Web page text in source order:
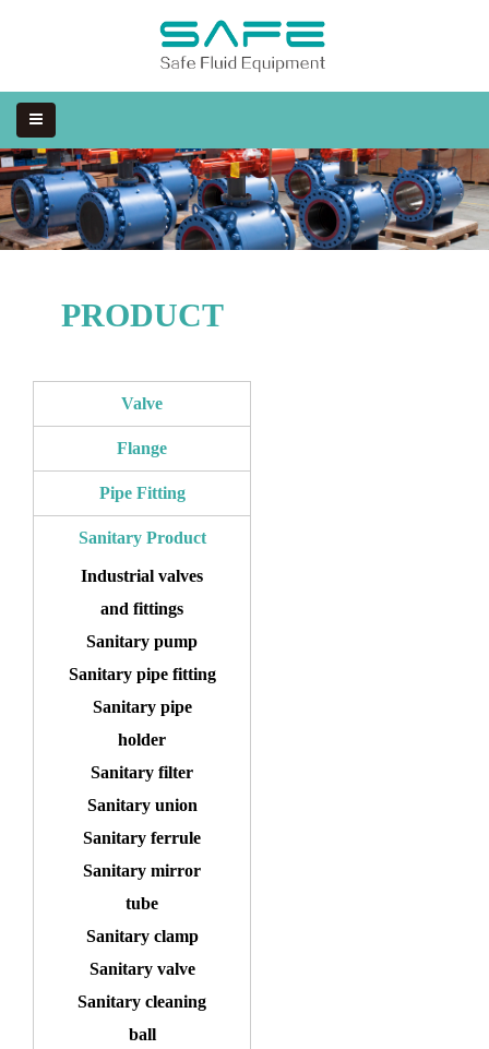
PRODUCT
Valve
Flange
Pipe Fitting
Sanitary Product
Industrial valves
and fittings
Sanitary pump
Sanitary pipe fitting
Sanitary pipe
holder
Sanitary filter
Sanitary union
Sanitary ferrule
Sanitary mirror
tube
Sanitary clamp
Sanitary valve
Sanitary cleaning
ball